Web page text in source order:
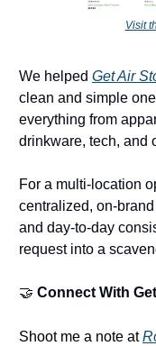
Visit
We helped Get Air
clean and simple
everything from
drinkware, tech, and
For a multi-location
centralized, on-
and day-to-day
request into a
🤝 Connect With
Shoot me a note at